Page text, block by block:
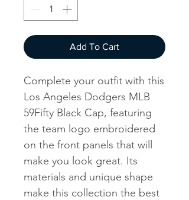
Add To Cart
Complete your outfit with this
Los Angeles Dodgers MLB
59Fifty Black Cap, featuring
the team logo embroidered
on the front panels that will
make you look great. Its
materials and unique shape
make this collection the best